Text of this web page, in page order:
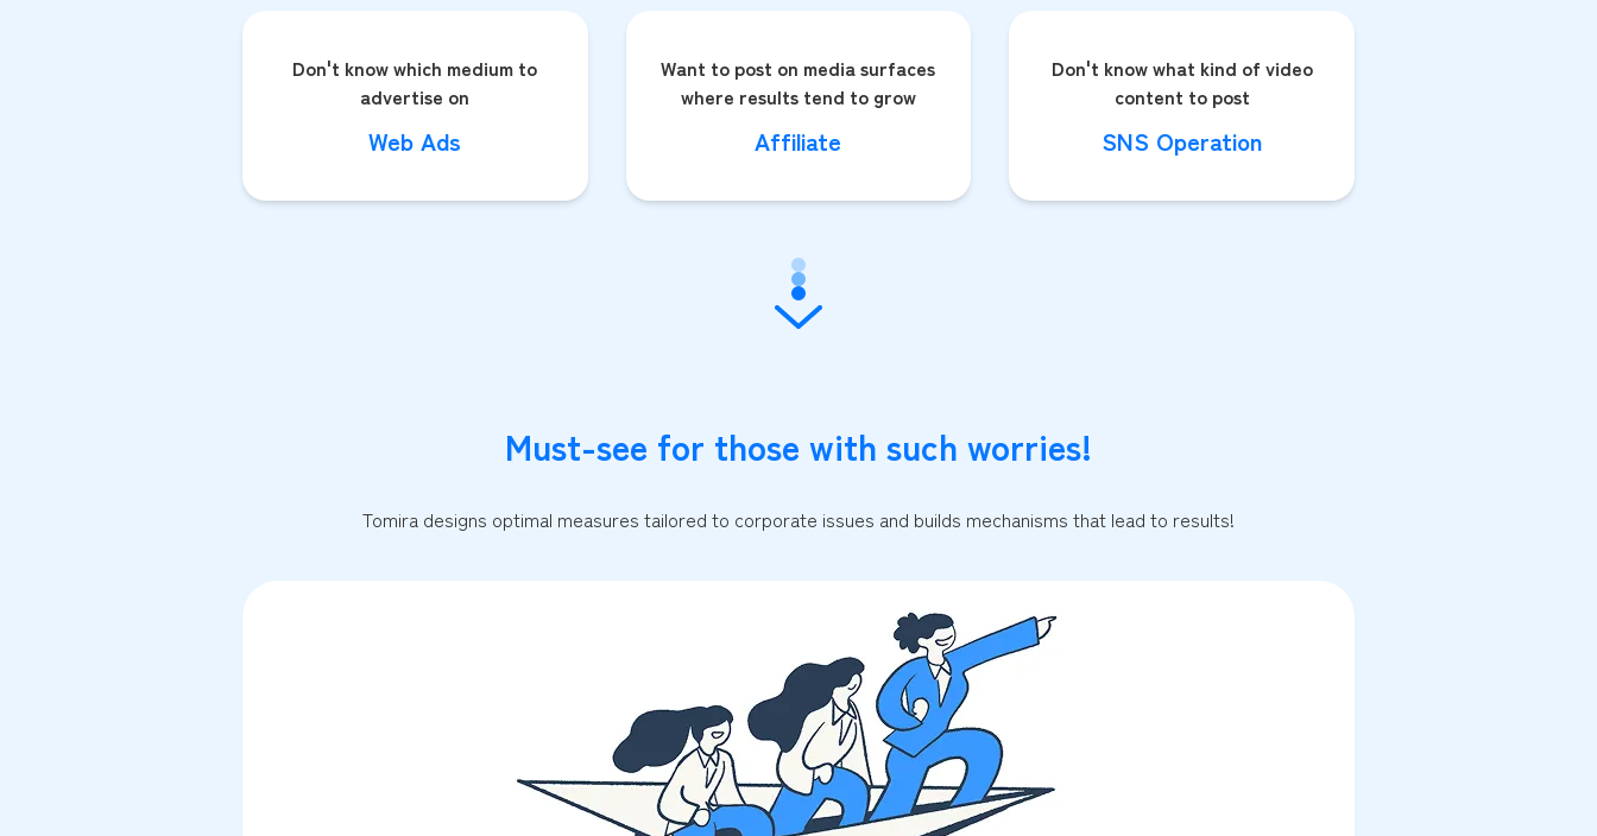
Don't know which medium to
advertise on
Web Ads
Want to post on media surfaces
where results tend to grow
Affiliate
Don't know what kind of video
content to post
SNS Operation
Must-see for those with such worries!
Tomira designs optimal measures tailored to corporate issues and builds mechanisms that lead to results!